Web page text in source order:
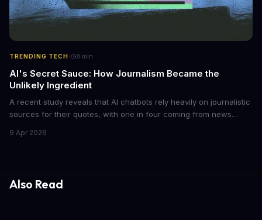
TRENDING TECH· 8 min
AI's Secret Sauce: How Journalism Became the
Unlikely Ingredient
A recent study reveals that AI chatbots rely heavily on journalistic
sources for their quotes, with one in four coming from news
the media industry and our understanding of AI's information
9 Apr 2026
Also Read